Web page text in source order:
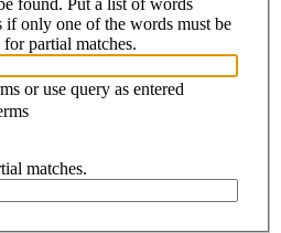
found. Put a list of words
if only one of the words must be
partial matches.
or use query as entered
matches.